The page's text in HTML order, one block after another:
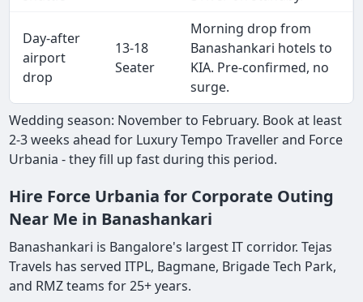
Day-after
airport
drop
13-18
Seater
Morning drop from
Banashankari hotels to
KIA. Pre-confirmed, no
surge.
Wedding season: November to February. Book at least
2-3 weeks ahead for Luxury Tempo Traveller and Force
Urbania - they fill up fast during this period.
Hire Force Urbania for Corporate Outing
Near Me in Banashankari
Banashankari is Bangalore's largest IT corridor. Tejas
Travels has served ITPL, Bagmane, Brigade Tech Park,
and RMZ teams for 25+ years.